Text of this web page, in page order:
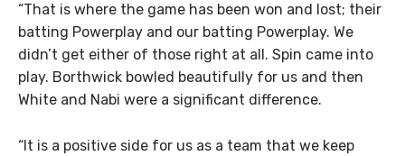
“That is where the game has been won and lost; their
batting Powerplay and our batting Powerplay. We
didn’t get either of those right at all. Spin came into
play. Borthwick bowled beautifully for us and then
White and Nabi were a significant difference.
“It is a positive side for us as a team that we keep